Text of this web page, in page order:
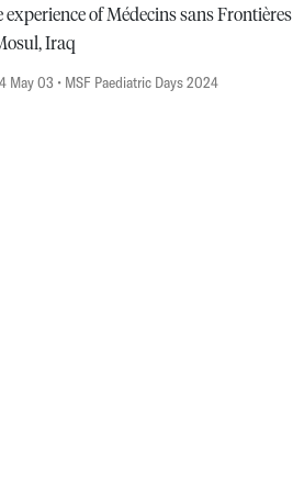
experience of Médecins sans Frontières
Iraq
May 03 • MSF Paediatric Days 2024